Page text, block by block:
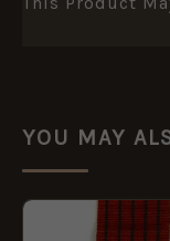
YOU MAY